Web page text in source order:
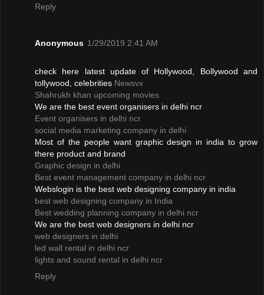
Reply
Anonymous 1/29/2019 2:41 AM
check here latest update of Hollywood, Bollywood and
tollywood, celebrities Newsvx
Shahrukh khan upcoming movies
We are the best event organisers in delhi ncr
Event organisers in delhi ncr
social media marketing company in delhi
Most of the people want graphic design in india to grow
there product and brand
Graphic design in delhi
Best event management company in delhi ncr
Webslogin is the best web designing company in india
best web designing company in India
Best wedding planning company in delhi ncr
We are the best web designers in delhi ncr
web designers in delhi
led wall rental in delhi ncr
lights and sound rental in delhi ncr
Reply